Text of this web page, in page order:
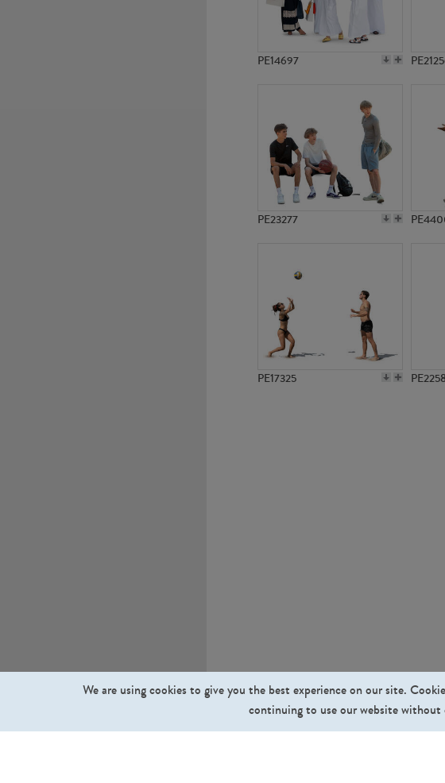
PE14697
PE23277
PE17325
We are using cookies to give you the best experience on our site.
continuing to use our website without